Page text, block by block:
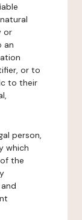
or
an
or to
to their
person,
which
the